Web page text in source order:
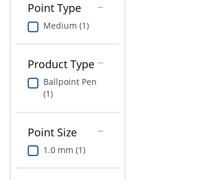
Point Type
Medium (1)
Product Type
Ballpoint Pen
(1)
Point Size
1.0 mm (1)